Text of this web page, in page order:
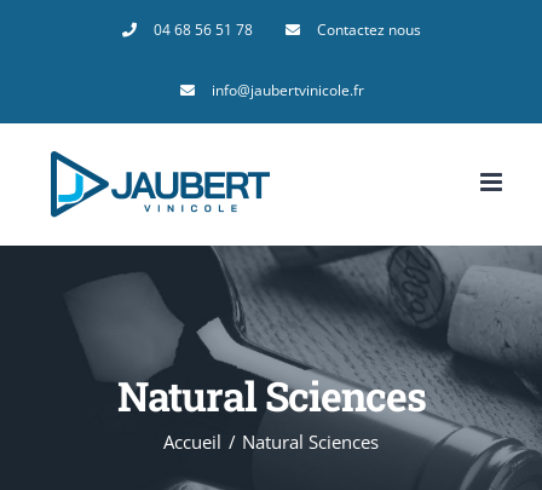
04 68 56 51 78 Contactez nous
info@jaubertvinicole.fr
Natural Sciences
Accueil Natural Sciences